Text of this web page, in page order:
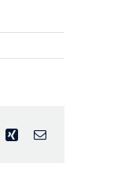
XingEmail